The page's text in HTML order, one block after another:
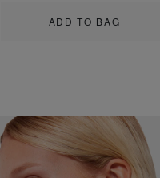
ADD TO BAG